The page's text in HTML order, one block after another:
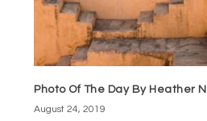
Photo Of The Day By Heather
August 24, 2019